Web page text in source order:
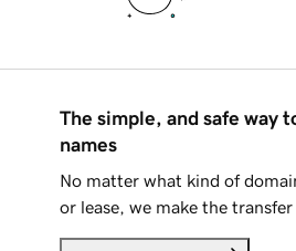
The simple, and safe way
names
No matter what kind of
or lease, we make the transfer